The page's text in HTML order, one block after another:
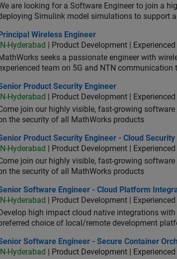
are looking for a Software Engineer to join a
Simulink model simulations to support
Wireless Engineer
Principal Wireless Engineer
IN-Hyderabad
| Product Development | Experienced
seeks a passionate engineer with
team on 5G and NTN communication
Product Security Engineer
Product Security Engineer
IN-Hyderabad
| Product Development | Experienced
join our highly visible, fast-growing
the security of all MathWorks products
Product Security Engineer - Cloud Security
Product Security Engineer - Cloud Security
IN-Hyderabad
| Product Development | Experienced
join our highly visible, fast-growing
the security of all MathWorks products
Software Engineer - Cloud Platform Integrations
Software Engineer - Cloud Platform
IN-Hyderabad
| Product Development | Experienced
Develop high impact cloud native integrations
choice of local/remote development
Software Engineer - Secure Container
Software Engineer - Secure Container
IN-Hyderabad
| Product Development | Experienced